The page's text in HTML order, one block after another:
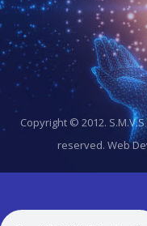
Copyright © 2012.
reserved. Web